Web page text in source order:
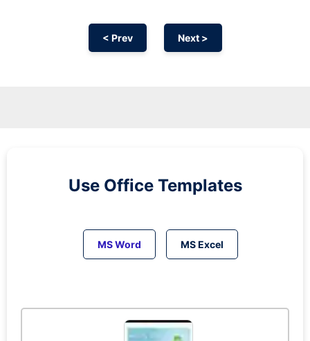
< Prev Next >
Use Office Templates
MS Word MS Excel